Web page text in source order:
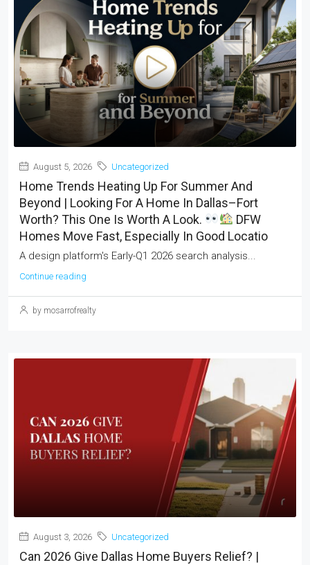
August 5, 2026 Uncategorized
Home Trends Heating Up For Summer And
Beyond | Looking For A Home In Dallas–Fort
Worth? This One Is Worth A Look.
DFW
Homes Move Fast, Especially In Good Locatio
A design platform's Early-Q1 2026 search analysis...
Continue reading
by mosarrofrealty
August 3, 2026 Uncategorized
Can 2026 Give Dallas Home Buyers Relief? |